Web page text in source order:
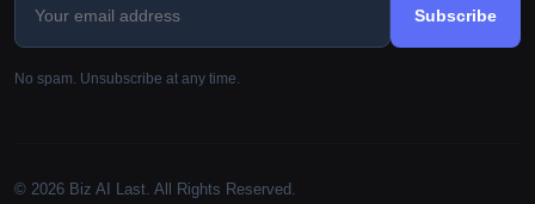
Subscribe
No spam. Unsubscribe at any time.
© 2026 Biz AI Last. All Rights Reserved.